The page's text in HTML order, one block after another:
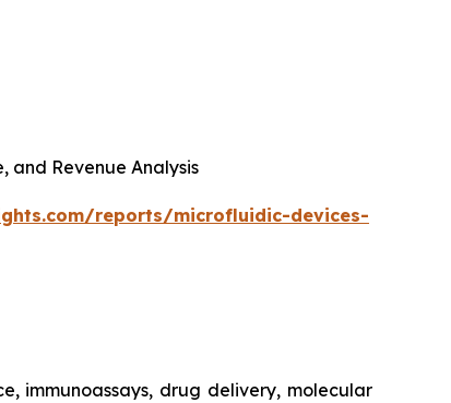
and Revenue Analysis
reports/microfluidic-devices-
immunoassays, drug delivery, molecular